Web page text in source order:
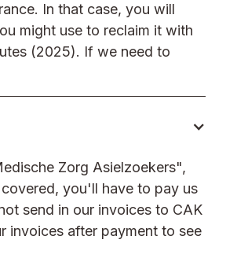
In that case, you will
might use to reclaim it with
(2025). If we need to
Zorg Asielzoekers",
you'll have to pay us
send in our invoices to CAK
invoices after payment to see